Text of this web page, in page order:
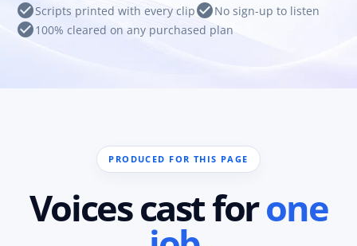
check_circleScripts printed with every clipcheck_circleNo sign-up to listen
check_circle100% cleared on any purchased plan
PRODUCED FOR THIS PAGE
Voices cast forone